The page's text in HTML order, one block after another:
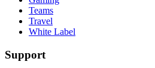
Teams
Travel
White Label
Support